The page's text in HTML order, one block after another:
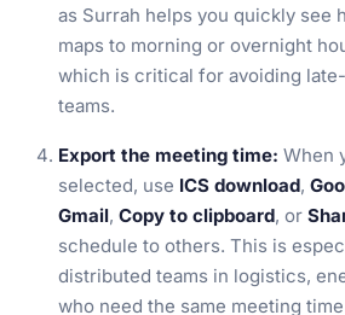
as Surrah helps you quickly see
maps to morning or overnight
which is critical for avoiding
teams.
Export the meeting time: When
selected, use ICS download,
Gmail, Copy to clipboard, or
schedule to others. This is
distributed teams in logistics,
who need the same meeting